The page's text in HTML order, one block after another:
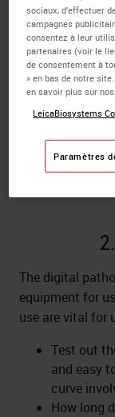
Will you be
both? Do
What
slides?
and scan
A digital
software
such as
image
and which
The digital
equipment for
use are vital for
Test out
and easy
curve
How long
sociaux, d’effectuer
campagnes
consentez à leur
partenaires (voir le
de consentement à
» en bas de notre
en savoir plus sur
LeicaBiosystems
Paramètres